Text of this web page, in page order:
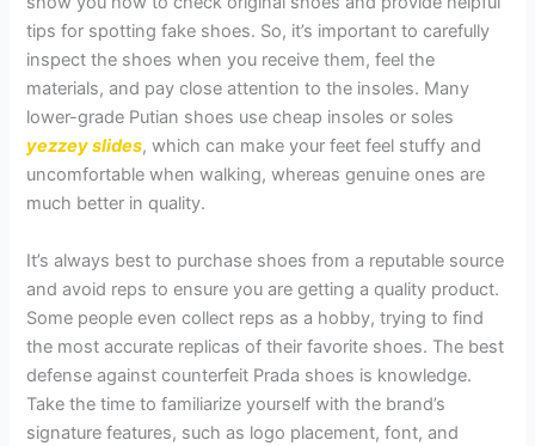
tips for spotting fake shoes. So, it’s important to carefully
inspect the shoes when you receive them, feel the
materials, and pay close attention to the insoles. Many
lower-grade Putian shoes use cheap insoles or soles
yezzey slides, which can make your feet feel stuffy and
uncomfortable when walking, whereas genuine ones are
much better in quality.
It’s always best to purchase shoes from a reputable source
and avoid reps to ensure you are getting a quality product.
Some people even collect reps as a hobby, trying to find
the most accurate replicas of their favorite shoes. The best
defense against counterfeit Prada shoes is knowledge.
Take the time to familiarize yourself with the brand’s
signature features, such as logo placement, font, and